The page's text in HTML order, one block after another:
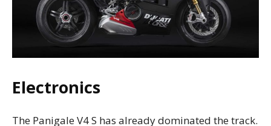
Electronics
The Panigale V4 S has already dominated the track.